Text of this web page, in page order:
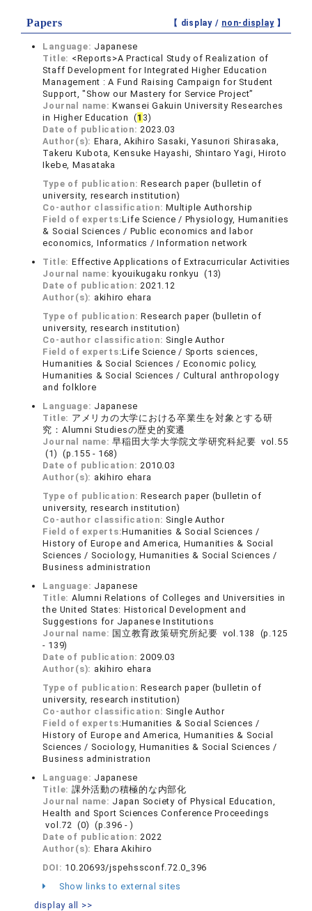
Papers 【 display / non-display】
Language: Japanese
Title: <Reports>A Practical Study of Realization of
Staff Development for Integrated Higher Education
Management : A Fund Raising Campaign for Student
Support, "Show our Mastery for Service Project”
Journal name:Kwansei Gakuin University Researches
in Higher Education (1 3)
Date of publication:2023.03
Author(s): Ehara, Akihiro Sasaki, Yasunori Shirasaka,
Takeru Kubota, Kensuke Hayashi, Shintaro Yagi, Hiroto
Ikebe, Masataka
Type of publication:Research paper (bulletin of
university, research institution)
Co-author classification:Multiple Authorship
Field of experts:Life Science / Physiology, Humanities
& Social Sciences / Public economics and labor
economics, Informatics / Information network
Title: Effective Applications of Extracurricular Activities
Journal name: kyouikugaku ronkyu (13)
Date of publication:2021.12
Author(s): akihiro ehara
Type of publication:Research paper (bulletin of
university, research institution)
Co-author classification: Single Author
Field of experts:Life Science / Sports sciences,
Humanities & Social Sciences / Economic policy,
Humanities & Social Sciences / Cultural anthropology
and folklore
Language: Japanese
Title: アメリカの大学における卒業生を対象とする研
究：Alumni Studiesの歴史的変遷
Journal name:早稲田大学大学院文学研究科紀要 vol.55
(1) (p.155 - 168)
Date of publication:2010.03
Author(s): akihiro ehara
Type of publication:Research paper (bulletin of
university, research institution)
Co-author classification: Single Author
Field of experts:Humanities & Social Sciences /
History of Europe and America, Humanities & Social
Sciences / Sociology, Humanities & Social Sciences /
Business administration
Language: Japanese
Title: Alumni Relations of Colleges and Universities in
the United States: Historical Development and
Suggestions for Japanese Institutions
Journal name: 国立教育政策研究所紀要 vol.138 (p.125
- 139)
Date of publication:2009.03
Author(s): akihiro ehara
Type of publication:Research paper (bulletin of
university, research institution)
Co-author classification: Single Author
Field of experts:Humanities & Social Sciences /
History of Europe and America, Humanities & Social
Sciences / Sociology, Humanities & Social Sciences /
Business administration
Language: Japanese
Title: 課外活動の積極的な内部化
Journal name: Japan Society of Physical Education,
Health and Sport Sciences Conference Proceedings
vol.72 (0) (p.396 - )
Date of publication:2022
Author(s): Ehara Akihiro
DOI: 10.20693/jspehssconf.72.0_396
Show links to external sites
display all >>